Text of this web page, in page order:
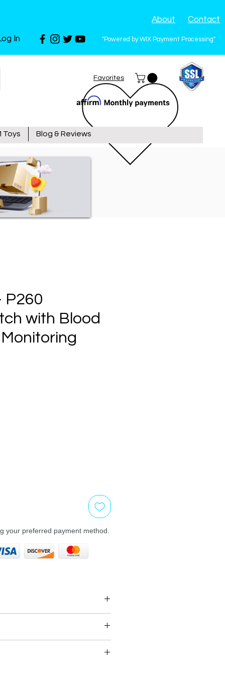
In "Powered by WIX Payment Processing"
Favorites
About Contact
Toys Blog & Reviews
P260
with Blood
your preferred payment method.
its original packaging